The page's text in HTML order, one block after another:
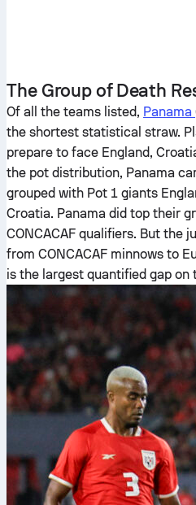
The Group of Death
Of all the teams listed, Panama
the shortest statistical straw.
prepare to face England,
the pot distribution, Panama
grouped with Pot 1 giants
Croatia. Panama did top their
CONCACAF qualifiers. But the
from CONCACAF minnows to
is the largest quantified gap on